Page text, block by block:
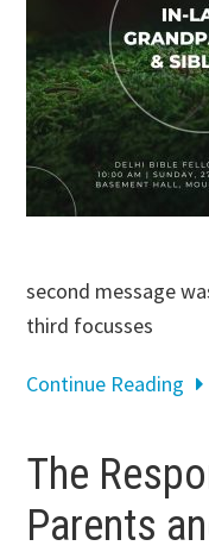
second message
third focusses
Continue Reading
The
Parents